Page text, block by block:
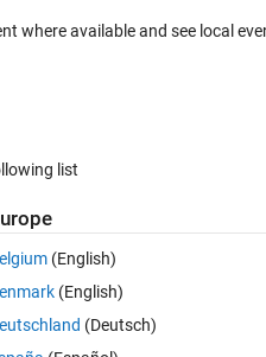
data in matlab. My solution
still get a loop code for different
where available and see local
list
(English)
(English)
(Deutsch)